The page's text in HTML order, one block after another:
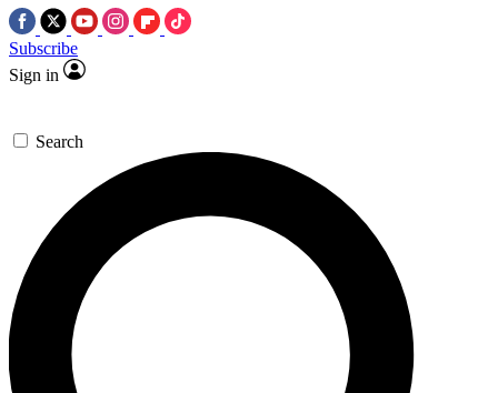
Subscribe
Sign in
Search